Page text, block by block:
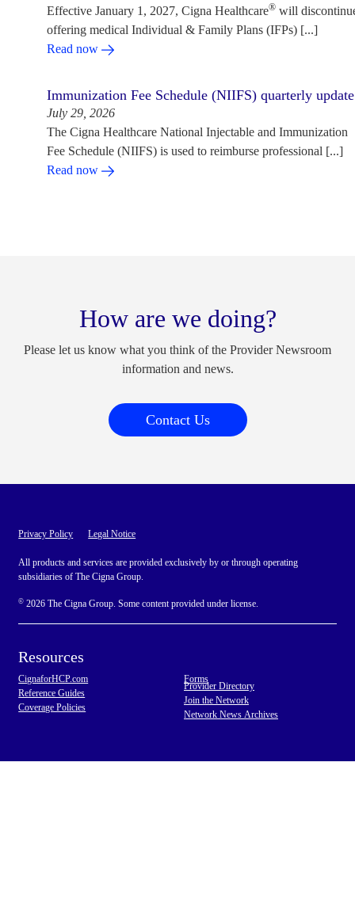
Effective January 1, 2027, Cigna Healthcare®will
offering medical Individual & Family Plans (IFPs) [...]
Read now
Immunization Fee Schedule (NIIFS) quarterly update
July 29, 2026
The Cigna Healthcare National Injectable and Immunization
Fee Schedule (NIIFS) is used to reimburse professional [...]
Read now
How are we doing?
Please let us know what you think of the Provider Newsroom
information and news.
Contact Us
Privacy Policy Legal Notice
All products and services are provided exclusively by or through operating
subsidiaries of The Cigna Group.
© 2026 The Cigna Group. Some content provided under license.
Resources
CignaforHCP.com
Reference Guides
Coverage Policies
Forms
Provider Directory
Join the Network
Network News Archives